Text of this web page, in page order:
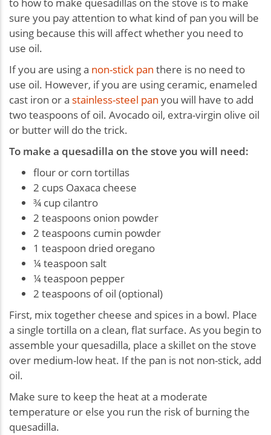
sure you pay attention to what kind of pan you will be
using because this will affect whether you need to
use oil.
If you are using a non-stick pan there is no need to
use oil. However, if you are using ceramic, enameled
cast iron or a stainless-steel pan you will have to add
two teaspoons of oil. Avocado oil, extra-virgin olive oil
or butter will do the trick.
To make a quesadilla on the stove you will need:
flour or corn tortillas
2 cups Oaxaca cheese
¾ cup cilantro
2 teaspoons onion powder
2 teaspoons cumin powder
1 teaspoon dried oregano
¼ teaspoon salt
¼ teaspoon pepper
2 teaspoons of oil (optional)
First, mix together cheese and spices in a bowl. Place
a single tortilla on a clean, flat surface. As you begin to
assemble your quesadilla, place a skillet on the stove
over medium-low heat. If the pan is not non-stick, add
oil.
Make sure to keep the heat at a moderate
temperature or else you run the risk of burning the
quesadilla.